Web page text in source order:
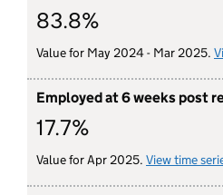
83.8%
Value for May 2024 - Mar 2025.
Employed at 6 weeks post
17.7%
Value for Apr 2025. View time